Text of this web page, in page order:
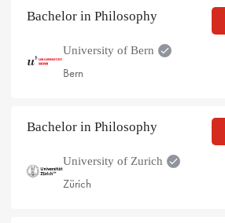
Bachelor in Philosophy
University of Bern
Bern
Bachelor in Philosophy
University of Zurich
Zürich